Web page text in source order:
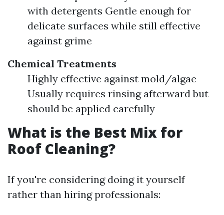
with detergents Gentle enough for
delicate surfaces while still effective
against grime
Chemical Treatments
Highly effective against mold/algae
Usually requires rinsing afterward but
should be applied carefully
What is the Best Mix for
Roof Cleaning?
If you're considering doing it yourself
rather than hiring professionals: